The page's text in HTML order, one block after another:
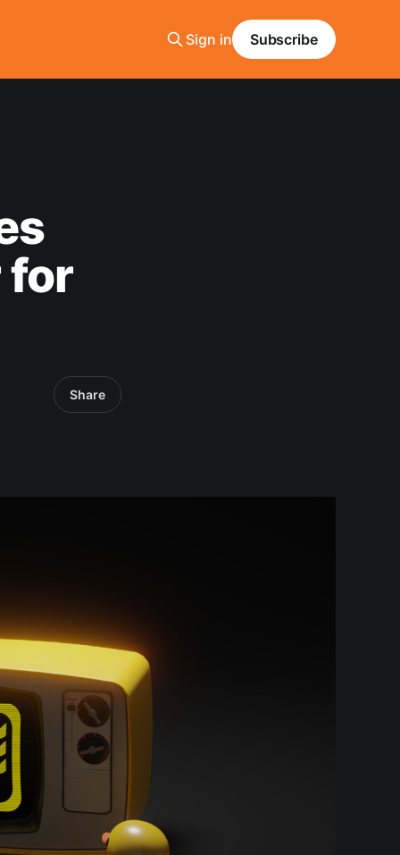
Sign in Subscribe
for
Share